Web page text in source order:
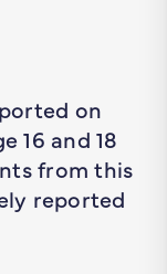
on
16 and 18
from this
reported